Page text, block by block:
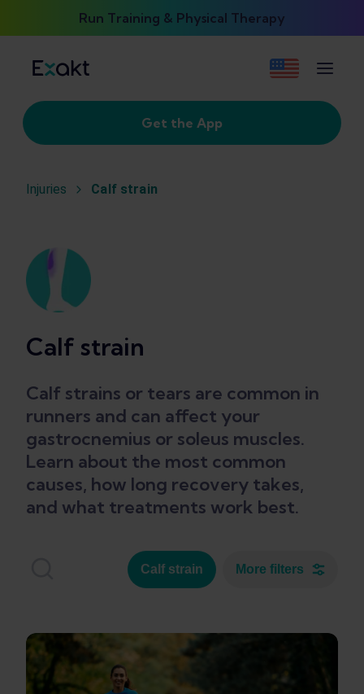
Run Training & Physical Therapy
Get the App
Injuries Calf strain
Calf strain
Calf strains or tears are common in
runners and can affect your
gastrocnemius or soleus muscles.
Learn about the most common
causes, how long recovery takes,
and what treatments work best.
Calf strain More filters